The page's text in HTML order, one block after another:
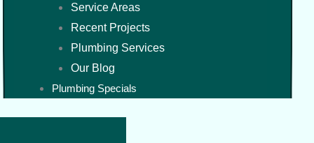
Service Areas
Recent Projects
Plumbing Services
Our Blog
Plumbing Specials